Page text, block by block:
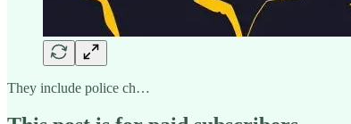
They include police ch…